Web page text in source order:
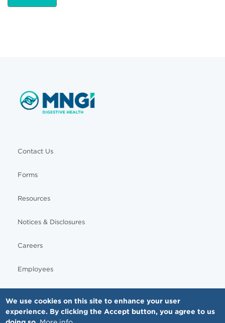
Contact Us
Forms
Resources
Notices & Disclosures
Careers
Employees
© Copyright - MNGI Digestive Health, The Smartest Choice in GI Care. All rights reserved.
We use cookies on this site to enhance your user
experience. By clicking the Accept button, you agree to us